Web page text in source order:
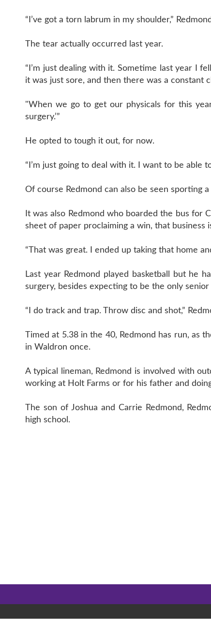
“I’ve got a torn labrum in my shoulder,”
The tear actually occurred last year.
“I’m just dealing with it. Sometime last year I
it was just sore, and then there was a constant
"When we go to get our physicals for this
surgery.’”
He opted to tough it out, for now.
“I’m just going to deal with it. I want to be able
Of course Redmond can also be seen sporting
It was also Redmond who boarded the bus for
sheet of paper proclaiming a win, that business
“That was great. I ended up taking that home
Last year Redmond played basketball but he
surgery, besides expecting to be the only
“I do track and trap. Throw disc and shot,”
Timed at 5.38 in the 40, Redmond has run, as
in Waldron once.
A typical lineman, Redmond is involved with
working at Holt Farms or for his father and
The son of Joshua and Carrie Redmond,
high school.